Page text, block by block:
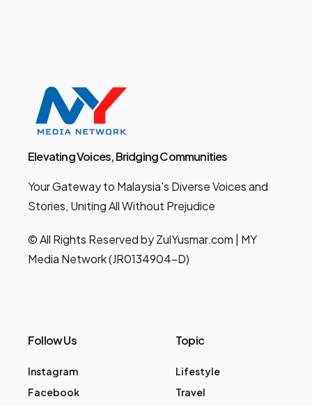
Elevating Voices, Bridging Communities
Your Gateway to Malaysia's Diverse Voices and
Stories, Uniting All Without Prejudice
© All Rights Reserved by ZulYusmar.com | MY
Media Network (JR0134904-D)
Follow Us
Instagram
Facebook
Topic
Lifestyle
Travel